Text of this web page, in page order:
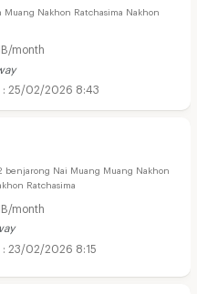
Muang Nakhon Ratchasima Nakhon
month
25/02/2026 8:43
benjarong Nai Muang Muang Nakhon
Ratchasima
month
23/02/2026 8:15